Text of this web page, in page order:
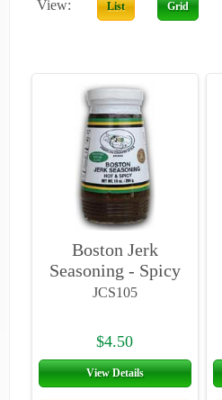
View: List Grid
Boston Jerk
Seasoning - Spicy
- Jamaican
JCS105
View Details
$4.50